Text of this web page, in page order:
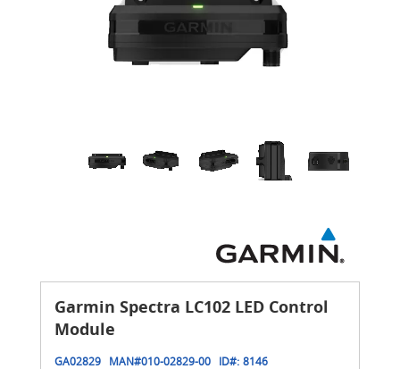
Garmin Spectra LC102 LED Control
Module
GA02829 MAN#010-02829-00 ID#: 8146